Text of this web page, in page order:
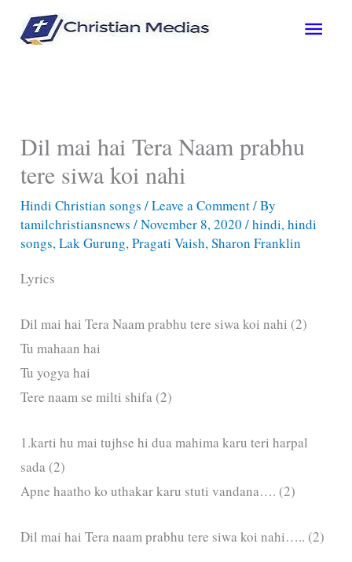
Main
Dil mai hai Tera Naam prabhu
tere siwa koi nahi
Hindi Christian songs /Leave a Comment/ By
tamilchristiansnews/November 8, 2020/hindi,hindi
songs,Lak Gurung,Pragati Vaish,Sharon Franklin
Lyrics
Dil mai hai Tera Naam prabhu tere siwa koi nahi (2)
Tu mahaan hai
Tu yogya hai
Tere naam se milti shifa (2)
1.karti hu mai tujhse hi dua mahima karu teri harpal
sada (2)
Apne haatho ko uthakar karu stuti vandana…. (2)
Dil mai hai Tera naam prabhu tere siwa koi nahi….. (2)